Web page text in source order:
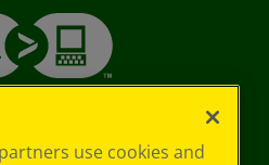
use cookies and